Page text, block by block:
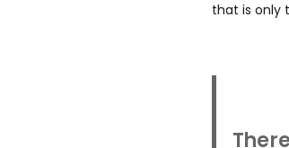
that is only